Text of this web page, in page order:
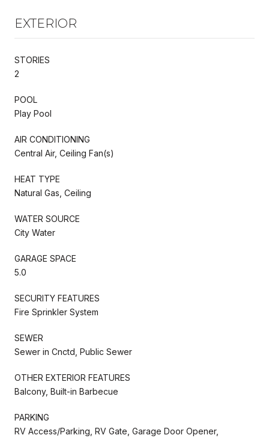
EXTERIOR
STORIES
2
POOL
Play Pool
AIR CONDITIONING
Central Air, Ceiling Fan(s)
HEAT TYPE
Natural Gas, Ceiling
WATER SOURCE
City Water
GARAGE SPACE
5.0
SECURITY FEATURES
Fire Sprinkler System
SEWER
Sewer in Cnctd, Public Sewer
OTHER EXTERIOR FEATURES
Balcony, Built-in Barbecue
PARKING
RV Access/Parking, RV Gate, Garage Door Opener,